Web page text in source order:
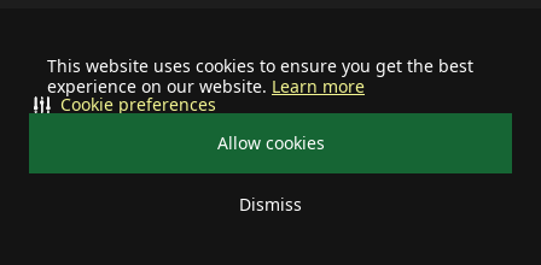
This website uses cookies to ensure you get the best
experience on our website. Learn more
Allow cookies
Dismiss
Cookie preferences